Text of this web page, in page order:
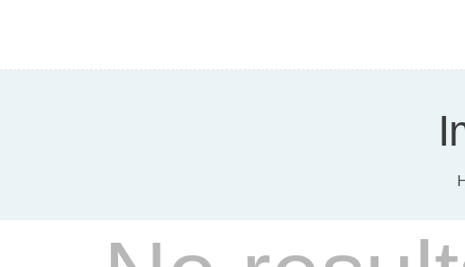
Heart